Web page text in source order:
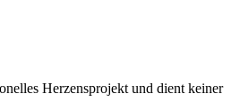
Herzensprojekt und dient keiner